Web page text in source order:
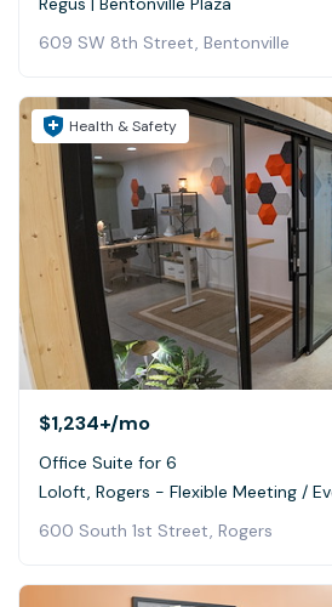
609 SW 8th Street, Bentonville
Health & Safety
$1,234+/mo
Office Suite for 6
Loloft, Rogers - Flexible Meeting /
600 South 1st Street, Rogers